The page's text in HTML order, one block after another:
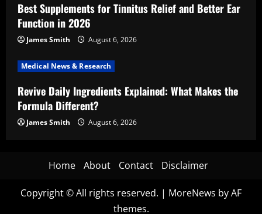
Best Supplements for Tinnitus Relief and Better Ear
Function in 2026
James Smith August 6, 2026
Medical News & Research
Revive Daily Ingredients Explained: What Makes the
Formula Different?
James Smith August 6, 2026
Home About Contact Disclaimer
Copyright © All rights reserved. | MoreNews by AF
themes.